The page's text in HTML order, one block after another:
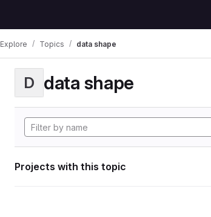
Explore Topics data shape
D data shape
Projects with this topic